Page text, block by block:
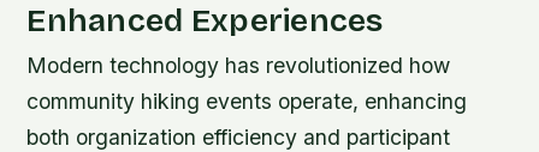
Enhanced Experiences
Modern technology has revolutionized how
community hiking events operate, enhancing
both organization efficiency and participant